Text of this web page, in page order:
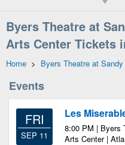
Byers Theatre at
Arts Center Tickets
Home > Byers Theatre at
Events
FRI
SEP 11
Les
8:00 PM | Byers
Arts Center |